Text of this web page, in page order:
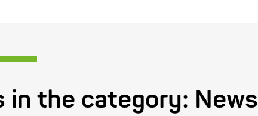
in the category: News